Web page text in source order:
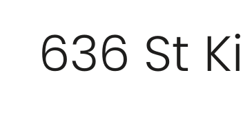
636 St